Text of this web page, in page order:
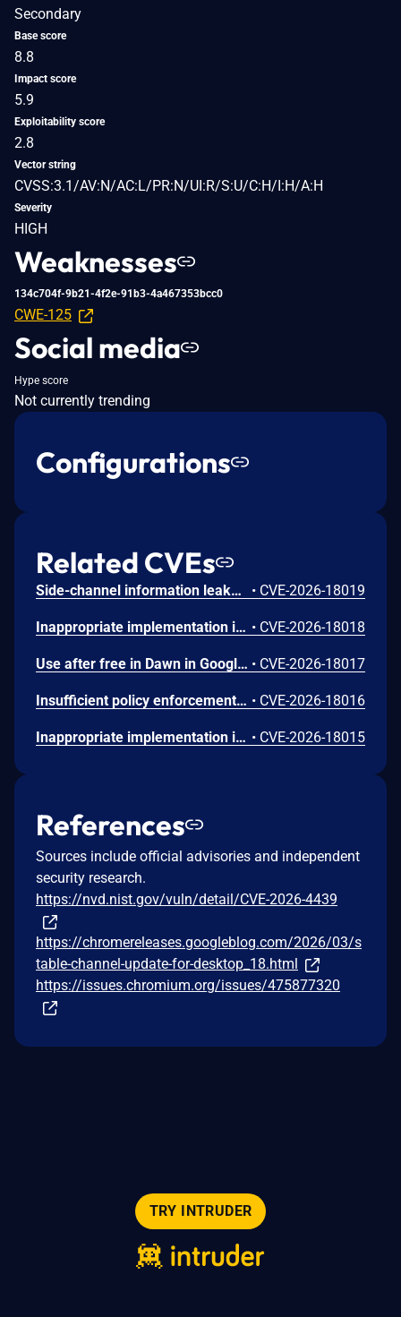
Secondary
Base score
8.8
Impact score
5.9
Exploitability score
2.8
Vector string
CVSS:3.1/AV:N/AC:L/PR:N/UI:R/S:U/C:H/I:H/A:H
Severity
HIGH
Weaknesses
134c704f-9b21-4f2e-91b3-4a467353bcc0
CWE-125
Social media
Hype score
Not currently trending
Configurations
Related CVEs
Side-channel information leakage in Media in Google Chrome prior to 151.0.7922.72 allowed a remote attacker to leak cross-origin data via a crafted HTML page. (Chromium security severity: Low) • CVE-2026-18019
Inappropriate implementation in Updater in Google Chrome on Windows prior to 151.0.7922.72 allowed a local attacker to perform UI spoofing via a malicious file. (Chromium security severity: Low) • CVE-2026-18018
Use after free in Dawn in Google Chrome prior to 151.0.7922.72 allowed a remote attacker to execute arbitrary code inside a sandbox via a crafted HTML page. (Chromium security severity: Low) • CVE-2026-18017
Insufficient policy enforcement in Chrome for iOS in Google Chrome on iOS prior to 151.0.7922.72 allowed a remote attacker to perform UI spoofing via a crafted HTML page. (Chromium security severity: Low) • CVE-2026-18016
Inappropriate implementation in Tint in Google Chrome on Mac prior to 151.0.7922.72 allowed a remote attacker to potentially perform a sandbox escape via a crafted HTML page. (Chromium security severity: Low) • CVE-2026-18015
References
Sources include official advisories and independent
security research.
https://nvd.nist.gov/vuln/detail/CVE-2026-4439
https://chromereleases.googleblog.com/2026/03/s
table-channel-update-for-desktop_18.html
https://issues.chromium.org/issues/475877320
TRY INTRUDER